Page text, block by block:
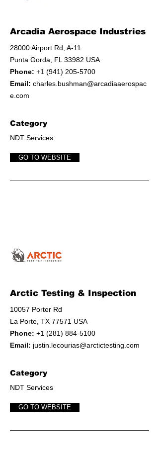
Arcadia Aerospace Industries
28000 Airport Rd, A-11
Punta Gorda, FL 33982 USA
Phone: +1 (941) 205-5700
Email: charles.bushman@arcadiaaerospac
e.com
Category
NDT Services
GO TO WEBSITE
Arctic Testing & Inspection
10057 Porter Rd
La Porte, TX 77571 USA
Phone: +1 (281) 884-5100
Email: justin.lecourias@arctictesting.com
Category
NDT Services
GO TO WEBSITE